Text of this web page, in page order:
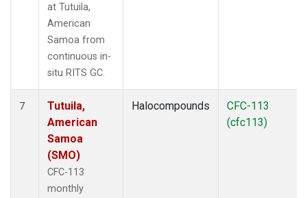
at Tutuila,
American
Samoa from
continuous in-
situ RITS GC.
7
Tutuila,
American
Samoa
(SMO)
CFC-113
monthly
Halocompounds
CFC-113
(cfc113)